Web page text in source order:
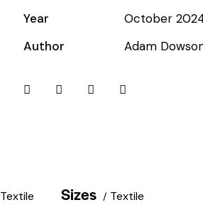
Year
October
Author
Adam
Textile Textile
Sizes